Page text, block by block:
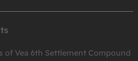
of Vea 6th Settlement Compound